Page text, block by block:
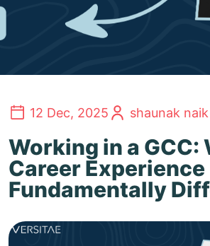
12 Dec, 2025 shaunak naik
Working in a GCC:
Career Experience
Fundamentally